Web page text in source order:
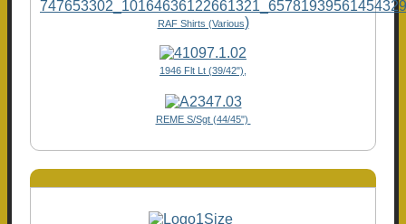
RAF Shirts (Various)
1946 Flt Lt (39/42"),
REME S/Sgt (44/45")